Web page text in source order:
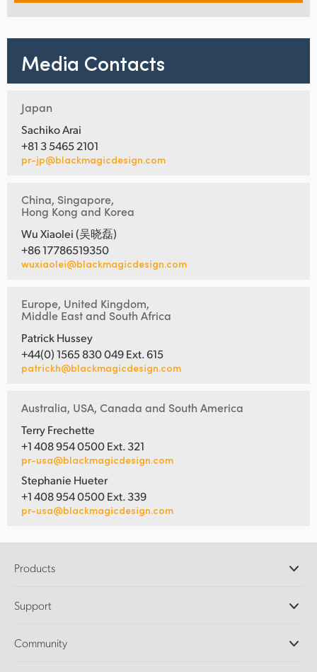
Media Contacts
Japan
Sachiko Arai
+81 3 5465 2101
pr-jp@blackmagicdesign.com
China, Singapore,
Hong Kong and Korea
Wu Xiaolei (吴晓磊)
+86 17786519350
wuxiaolei@blackmagicdesign.com
Europe, United Kingdom,
Middle East and South Africa
Patrick Hussey
+44(0) 1565 830 049 Ext. 615
patrickh@blackmagicdesign.com
Australia, USA, Canada and South America
Terry Frechette
+1 408 954 0500 Ext. 321
pr-usa@blackmagicdesign.com
Stephanie Hueter
+1 408 954 0500 Ext. 339
pr-usa@blackmagicdesign.com
Products
DaVinci Resolve and Fusion Software
Ultimatte
Support
Support Center
Community